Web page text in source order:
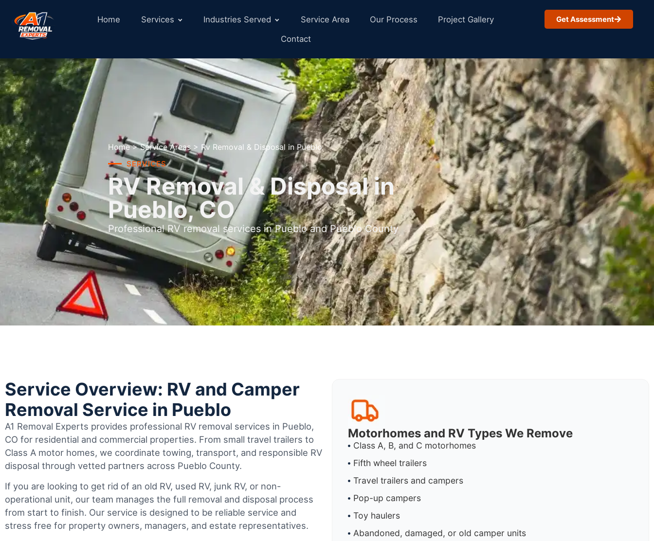
Home Services Industries Served Service Area Our Process
Project Gallery
Contact
Get Assessment
Home > Service Areas > Rv Removal & Disposal in Pueblo
SERVICES
RV Removal & Disposal in
Pueblo, CO
Professional RV removal services in Pueblo and Pueblo County
Service Overview: RV and Camper
Removal Service in Pueblo
A1 Removal Experts provides professional RV removal services in Pueblo,
CO for residential and commercial properties. From small travel trailers to
Class A motor homes, we coordinate towing, transport, and responsible RV
disposal through vetted partners across Pueblo County.
If you are looking to get rid of an old RV, used RV, junk RV, or non-
operational unit, our team manages the full removal and disposal process
from start to finish. Our service is designed to be reliable service and
stress free for property owners, managers, and estate representatives.
Motorhomes and RV Types We Remove
Class A, B, and C motorhomes
Fifth wheel trailers
Travel trailers and campers
Pop-up campers
Toy haulers
Abandoned, damaged, or old camper units